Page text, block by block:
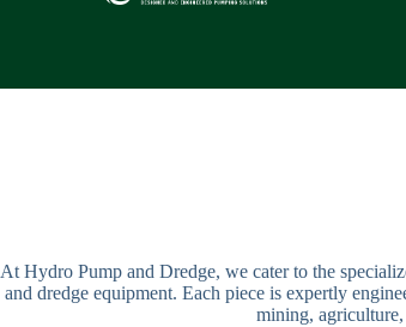
At Hydro Pump and Dredge, we cater to the
and dredge equipment. Each piece is expertly
mining, agriculture,